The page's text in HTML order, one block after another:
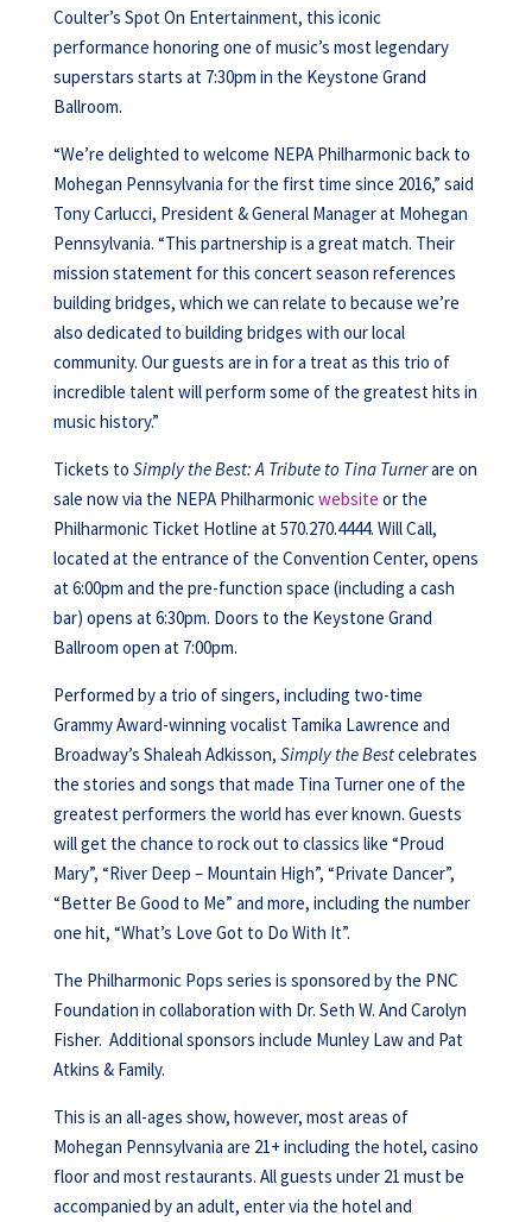
Coulter’s Spot On Entertainment, this iconic
performance honoring one of music’s most legendary
superstars starts at 7:30pm in the Keystone Grand
Ballroom.
“We’re delighted to welcome NEPA Philharmonic back to
Mohegan Pennsylvania for the first time since 2016,” said
Tony Carlucci, President & General Manager at Mohegan
Pennsylvania. “This partnership is a great match. Their
mission statement for this concert season references
building bridges, which we can relate to because we’re
also dedicated to building bridges with our local
community. Our guests are in for a treat as this trio of
incredible talent will perform some of the greatest hits in
music history.”
Tickets to Simply the Best: A Tribute to Tina Turnerare on
sale now via the NEPA Philharmonicwebsite or the
Philharmonic Ticket Hotline at 570.270.4444. Will Call,
located at the entrance of the Convention Center, opens
at 6:00pm and the pre-function space (including a cash
bar) opens at 6:30pm. Doors to the Keystone Grand
Ballroom open at 7:00pm.
Performed by a trio of singers, including two-time
Grammy Award-winning vocalist Tamika Lawrence and
Broadway’s Shaleah Adkisson, Simply the Bestcelebrates
the stories and songs that made Tina Turner one of the
greatest performers the world has ever known. Guests
will get the chance to rock out to classics like “Proud
Mary”, “River Deep – Mountain High”, “Private Dancer”,
“Better Be Good to Me” and more, including the number
one hit, “What’s Love Got to Do With It”.
The Philharmonic Pops series is sponsored by the PNC
Foundation in collaboration with Dr. Seth W. And Carolyn
Fisher. Additional sponsors include Munley Law and Pat
Atkins & Family.
This is an all-ages show, however, most areas of
Mohegan Pennsylvania are 21+ including the hotel, casino
floor and most restaurants. All guests under 21 must be
accompanied by an adult, enter via the hotel and